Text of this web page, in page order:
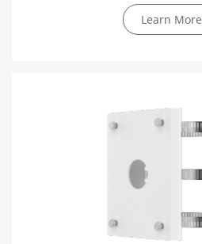
Learn More